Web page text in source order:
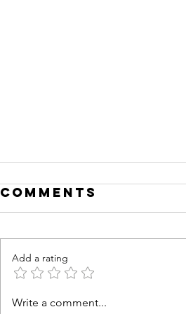
Training
Comments
Add a rating
Write a comment...